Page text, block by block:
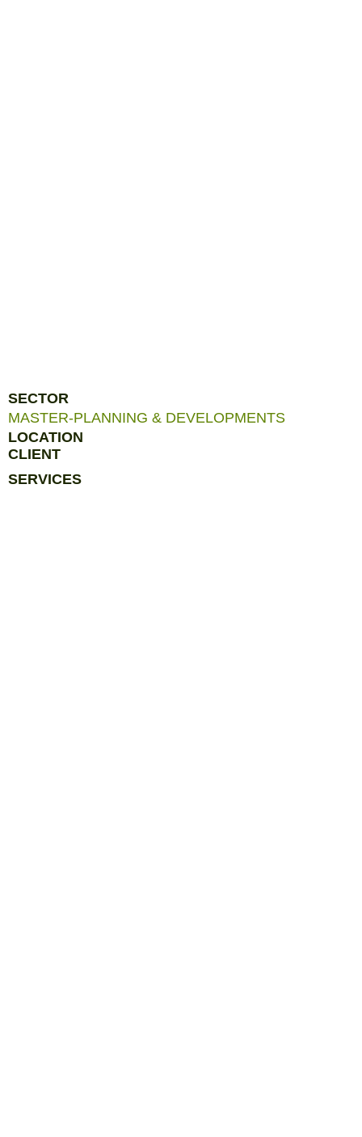
SECTOR
MASTER-PLANNING & DEVELOPMENTS
LOCATION
CLIENT
SERVICES